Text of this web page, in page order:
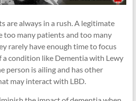
are always in a rush. A legitimate
too many patients and too many
rarely have enough time to focus
a condition like Dementia with Lewy
person is ailing and has other
may interact with LBD.